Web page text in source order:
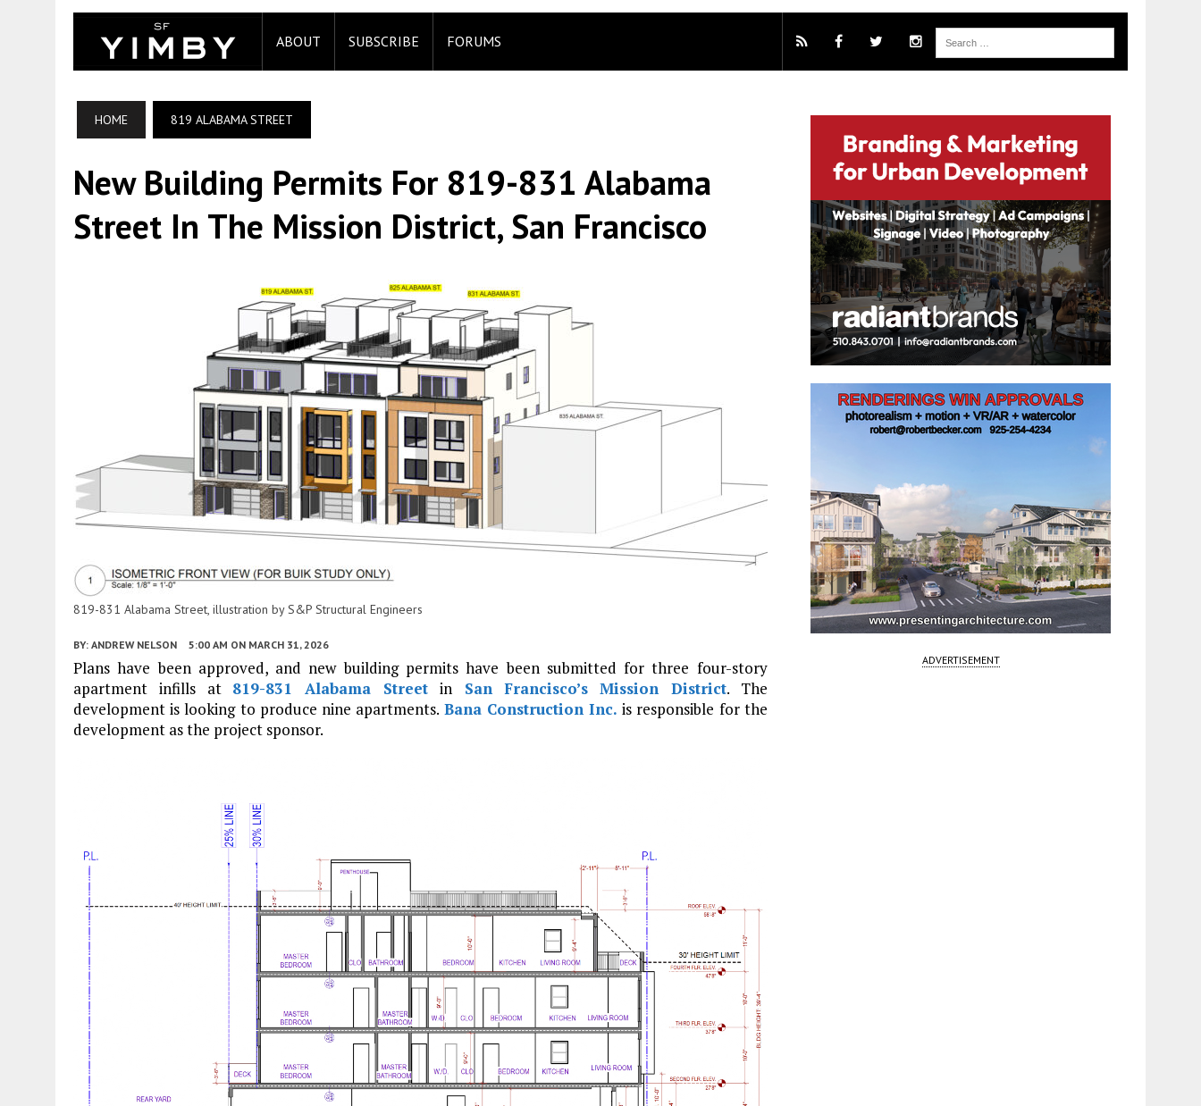
ABOUT SUBSCRIBE FORUMS
HOME 819 ALABAMA STREET
New Building Permits For 819-831 Alabama
Street In The Mission District, San Francisco
819-831 Alabama Street, illustration by S&P Structural Engineers
BY: ANDREW NELSON 5:00 AM ON MARCH 31, 2026
Plans have been approved, and new building permits have been submitted for three four-story
apartment infills at 819-831 Alabama Street inSan Francisco’s Mission District. The
development is looking to produce nine apartments. Bana Construction Inc. is responsible for the
development as the project sponsor.
ADVERTISEMENT